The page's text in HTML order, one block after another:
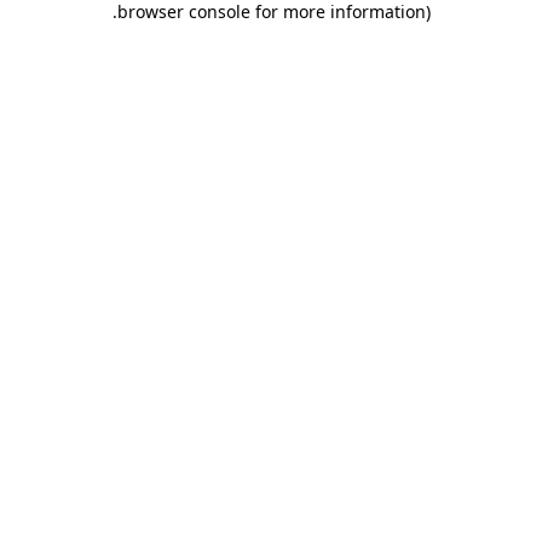
browser console for more information)
.